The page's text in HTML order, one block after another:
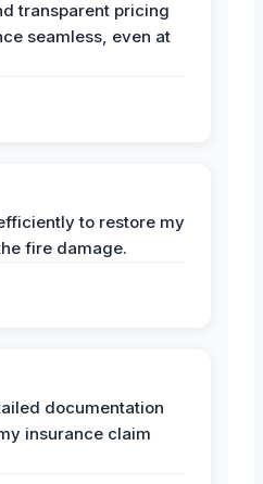
transparent pricing
seamless, even at
to restore my
fire damage.
documentation
insurance claim